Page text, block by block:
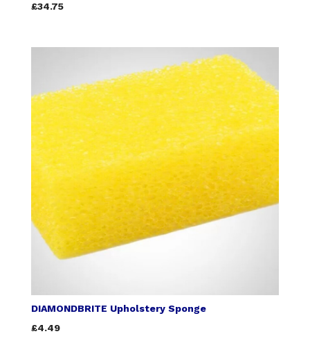
£34.75
DIAMONDBRITE Upholstery Sponge
£4.49